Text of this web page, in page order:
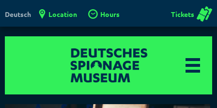
Deutsch Location Hours Tickets